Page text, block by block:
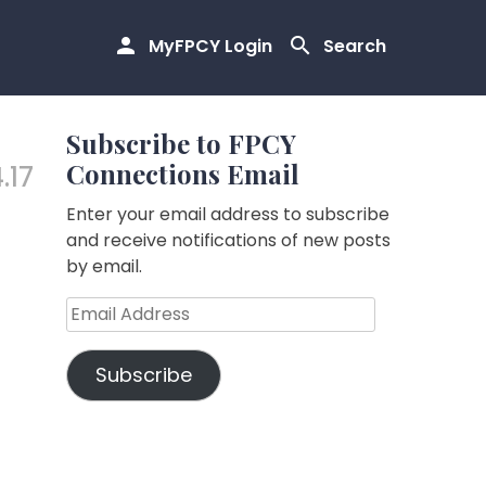
MyFPCY Login Search
Subscribe to FPCY
Connections Email
Enter your email address to subscribe
and receive notifications of new posts
by email.
Email
Address
Subscribe